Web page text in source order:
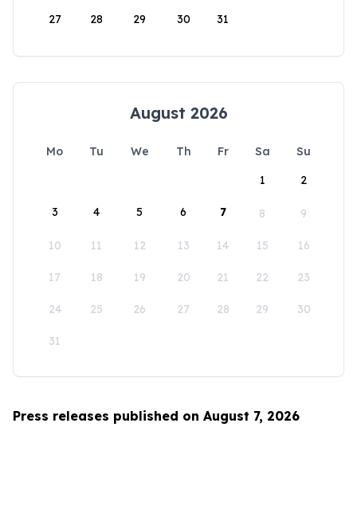
27 28 29 30 31
August 2026
Mo Tu We Th Fr Sa
Su
1
2
3 4 5 6 7 8 9
10 11 12 13 14 15 16
17 18 19 20 21 22 23
24 25 26 27 28 29 30
31
Press releases published on August 7, 2026